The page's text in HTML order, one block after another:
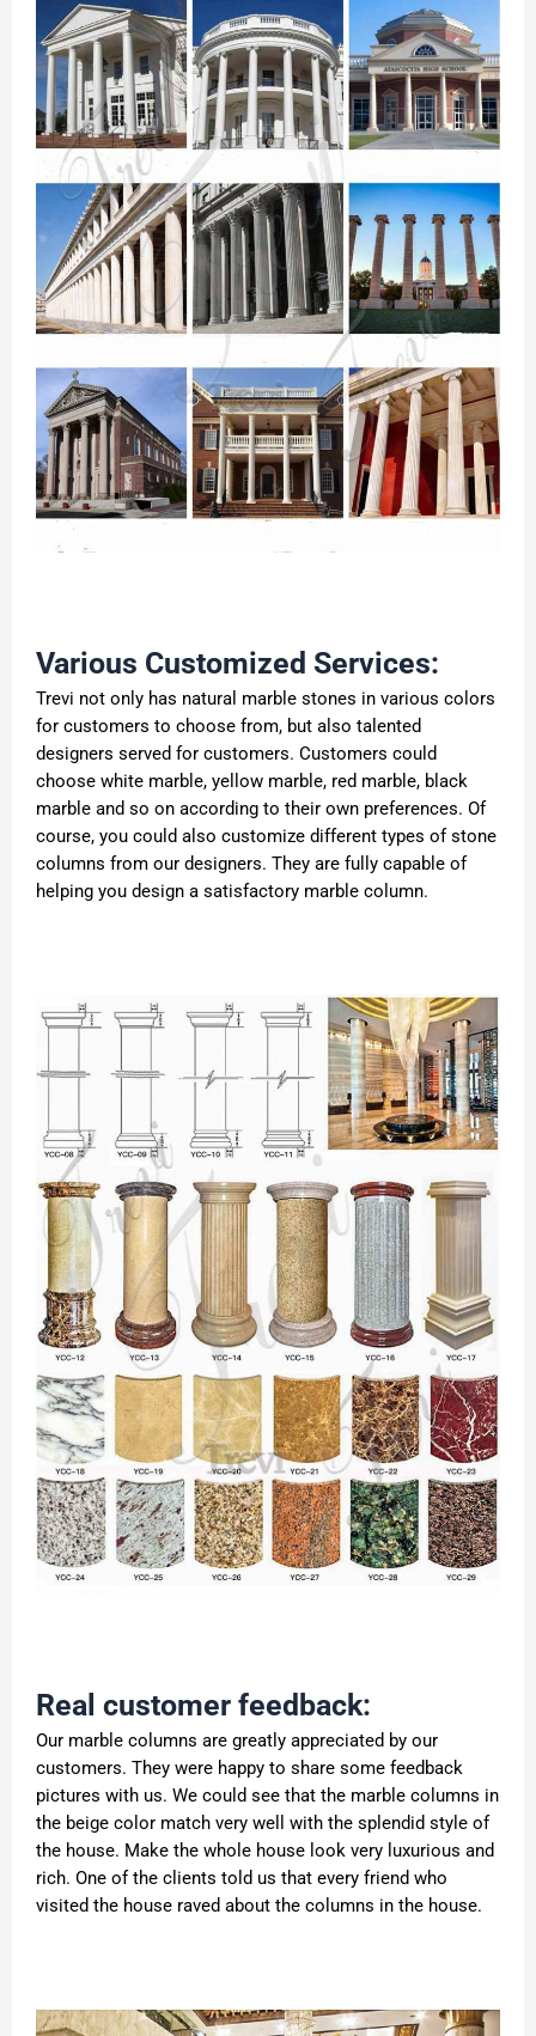
Various Customized Services:
Trevi not only has natural marble stones in various colors
for customers to choose from, but also talented
designers served for customers. Customers could
choose white marble, yellow marble, red marble, black
marble and so on according to their own preferences. Of
course, you could also customize different types of stone
columns from our designers. They are fully capable of
helping you design a satisfactory marble column.
Real customer feedback:
Our marble columns are greatly appreciated by our
customers. They were happy to share some feedback
pictures with us. We could see that the marble columns in
the beige color match very well with the splendid style of
the house. Make the whole house look very luxurious and
rich. One of the clients told us that every friend who
visited the house raved about the columns in the house.